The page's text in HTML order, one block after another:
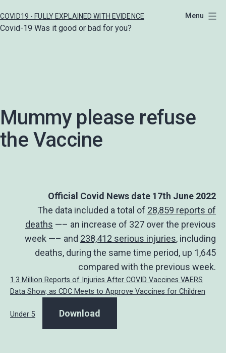
to
COVID19 - FULLY EXPLAINED WITH EVIDENCE
Covid-19 Was it good or bad for you?
Menu
Mummy please refuse
the Vaccine
Official Covid News date 17th June 2022
The data included a total of 28,859 reports of
deaths —– an increase of 327 over the previous
week —– and 238,412 serious injuries, including
deaths, during the same time period, up 1,645
compared with the previous week.
1.3 Million Reports of Injuries After COVID Vaccines VAERS
Data Show, as CDC Meets to Approve Vaccines for Children
Under 5 Download